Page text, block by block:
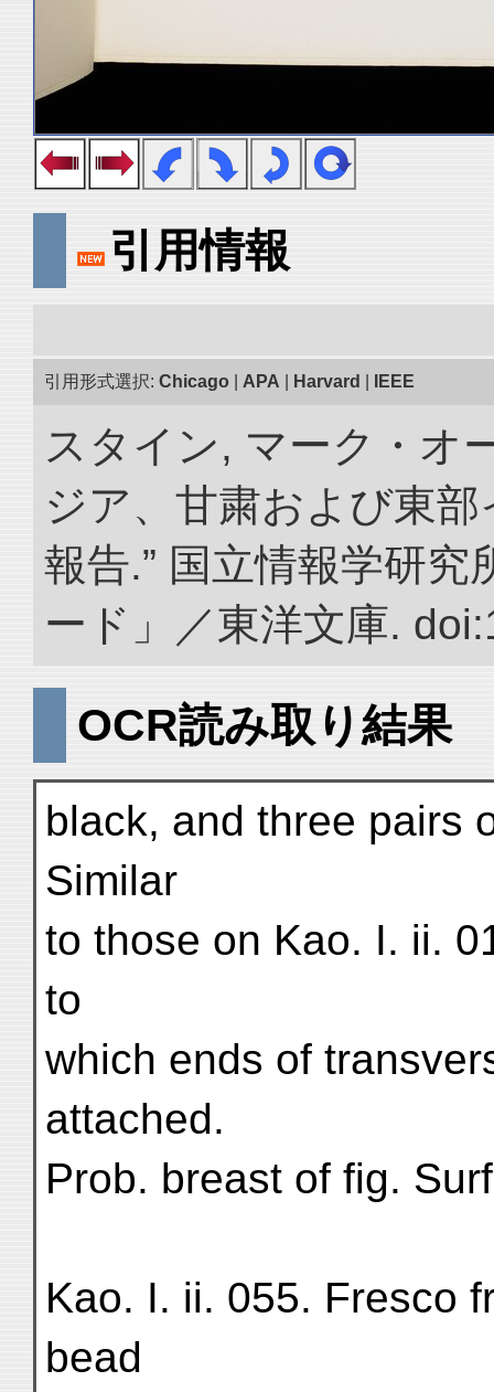
引用情報
引用形式選択: Chicago APA Harvard IEEE
スタイン, マーク・オ
ジア、甘粛および東
報告.” 国立情報学研
ード」／東洋文庫.
OCR読み取り結果
black, and three pairs
Similar
to those on Kao. I. ii.
to
which ends of
attached.
Prob. breast of fig.
Kao. I. ii. 055. Fresco
bead